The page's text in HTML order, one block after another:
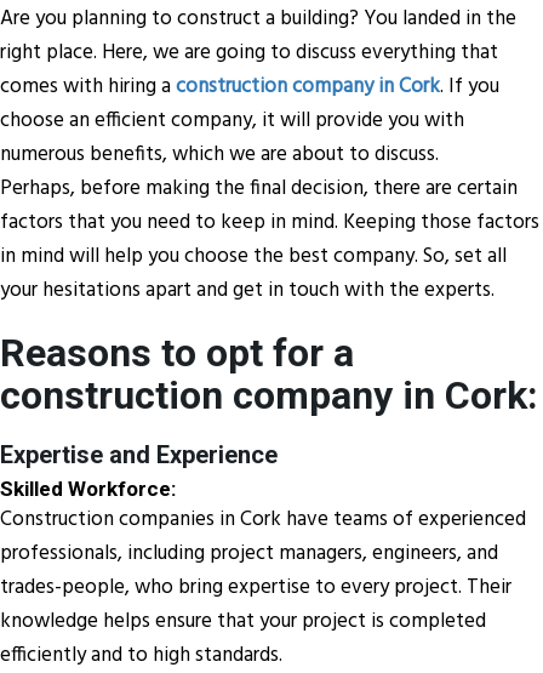
Are you planning to construct a building? You landed in the
right place. Here, we are going to discuss everything that
comes with hiring aconstruction company in Cork. If you
choose an efficient company, it will provide you with
numerous benefits, which we are about to discuss.
Perhaps, before making the final decision, there are certain
factors that you need to keep in mind. Keeping those factors
in mind will help you choose the best company. So, set all
your hesitations apart and get in touch with the experts.
Reasons to opt for a
construction company in Cork:
Expertise and Experience
Skilled Workforce:
Construction companies in Cork have teams of experienced
professionals, including project managers, engineers, and
trades-people, who bring expertise to every project. Their
knowledge helps ensure that your project is completed
efficiently and to high standards.